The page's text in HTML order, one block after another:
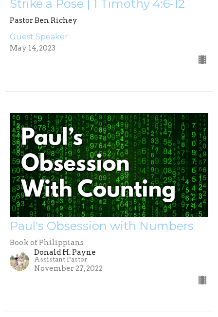
Strike a Pose | 1 Timothy 4:6-12
Pastor Ben Richey
Guest Speaker
May 14, 2023
Paul's Obsession with Numbers
Book of Philippians
Donald H. Payne
Assistant Pastor
November 27, 2022